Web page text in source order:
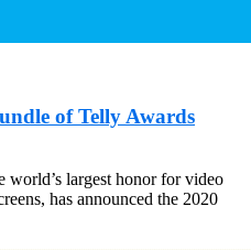
of Telly Awards
world’s largest honor for video
has announced the 2020